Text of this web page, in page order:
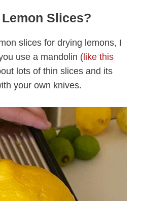
Slices?
slices for drying lemons, I
use a mandolin ( like this
lots of thin slices and its
your own knives.